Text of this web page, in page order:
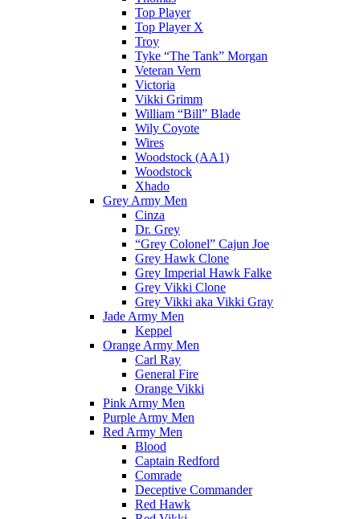
Top Player
Top Player X
Troy
Tyke “The Tank” Morgan
Veteran Vern
Victoria
Vikki Grimm
William “Bill” Blade
Wily Coyote
Wires
Woodstock (AA1)
Woodstock
Xhado
Grey Army Men
Cinza
Dr. Grey
“Grey Colonel” Cajun Joe
Grey Hawk Clone
Grey Imperial Hawk Falke
Grey Vikki Clone
Grey Vikki aka Vikki Gray
Jade Army Men
Keppel
Orange Army Men
Carl Ray
General Fire
Orange Vikki
Pink Army Men
Purple Army Men
Red Army Men
Blood
Captain Redford
Comrade
Deceptive Commander
Red Hawk